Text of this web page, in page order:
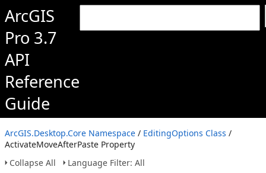
ArcGIS
Pro 3.7
API
Reference
Guide
ArcGIS.Desktop.Core Namespace / EditingOptions Class /
ActivateMoveAfterPaste Property
Collapse All
Language Filter: All